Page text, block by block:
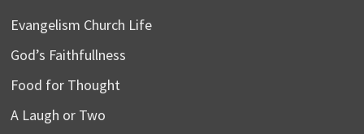
Evangelism Church Life
God’s Faithfullness
Food for Thought
A Laugh or Two